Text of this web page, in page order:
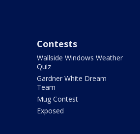
Contests
Wallside Windows Weather
Quiz
Gardner White Dream
Team
Mug Contest
Exposed